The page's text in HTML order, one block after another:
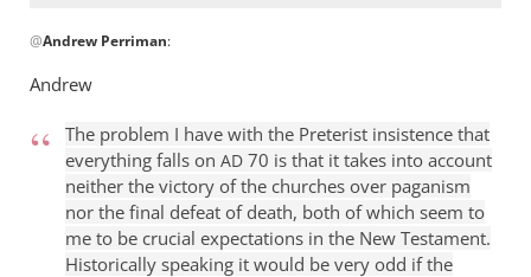
reply
to
is
only
one
“end”
@Andrew Perriman:
Andrew
The problem I have with the Preterist insistence that
everything falls on AD 70 is that it takes into account
neither the victory of the churches over paganism
nor the final defeat of death, both of which seem to
me to be crucial expectations in the New Testament.
Historically speaking it would be very odd if the